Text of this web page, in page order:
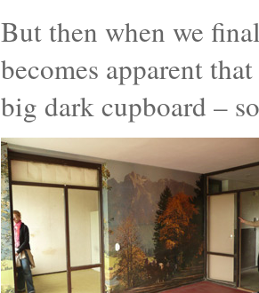
But then when we
becomes apparent
big dark cupboard –